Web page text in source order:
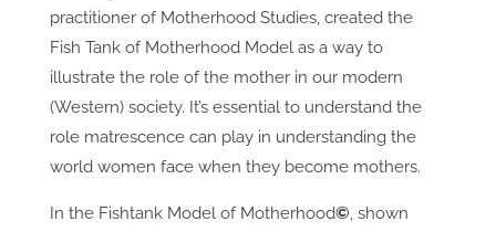
practitioner of Motherhood Studies, created the
Fish Tank of Motherhood Model as a way to
illustrate the role of the mother in our modern
(Western) society. It’s essential to understand the
role matrescence can play in understanding the
world women face when they become mothers.
In the Fishtank Model of Motherhood©, shown